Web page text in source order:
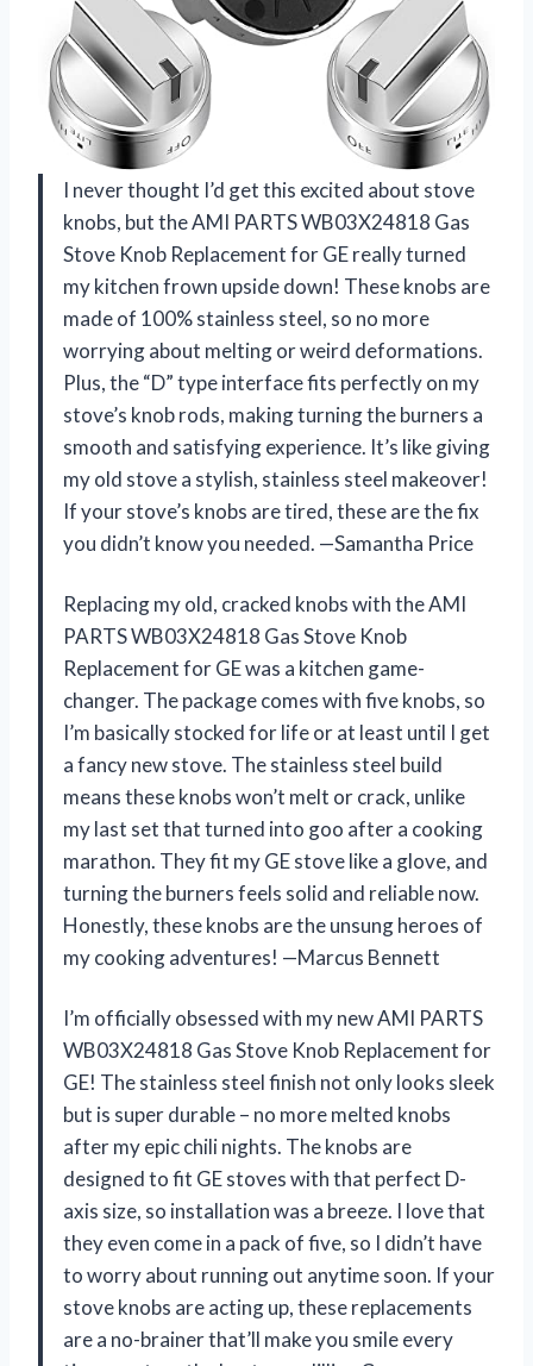
I never thought I’d get this excited about stove
knobs, but the AMI PARTS WB03X24818 Gas
Stove Knob Replacement for GE really turned
my kitchen frown upside down! These knobs are
made of 100% stainless steel, so no more
worrying about melting or weird deformations.
Plus, the “D” type interface fits perfectly on my
stove’s knob rods, making turning the burners a
smooth and satisfying experience. It’s like giving
my old stove a stylish, stainless steel makeover!
If your stove’s knobs are tired, these are the fix
you didn’t know you needed. —Samantha Price
Replacing my old, cracked knobs with the AMI
PARTS WB03X24818 Gas Stove Knob
Replacement for GE was a kitchen game-
changer. The package comes with five knobs, so
I’m basically stocked for life or at least until I get
a fancy new stove. The stainless steel build
means these knobs won’t melt or crack, unlike
my last set that turned into goo after a cooking
marathon. They fit my GE stove like a glove, and
turning the burners feels solid and reliable now.
Honestly, these knobs are the unsung heroes of
my cooking adventures! —Marcus Bennett
I’m officially obsessed with my new AMI PARTS
WB03X24818 Gas Stove Knob Replacement for
GE! The stainless steel finish not only looks sleek
but is super durable – no more melted knobs
after my epic chili nights. The knobs are
designed to fit GE stoves with that perfect D-
axis size, so installation was a breeze. I love that
they even come in a pack of five, so I didn’t have
to worry about running out anytime soon. If your
stove knobs are acting up, these replacements
are a no-brainer that’ll make you smile every